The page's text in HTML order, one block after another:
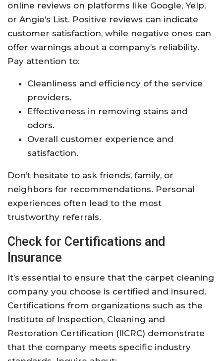
online reviews on platforms like Google, Yelp,
or Angie’s List. Positive reviews can indicate
customer satisfaction, while negative ones can
offer warnings about a company’s reliability.
Pay attention to:
Cleanliness and efficiency of the service
providers.
Effectiveness in removing stains and
odors.
Overall customer experience and
satisfaction.
Don’t hesitate to ask friends, family, or
neighbors for recommendations. Personal
experiences often lead to the most
trustworthy referrals.
Check for Certifications and
Insurance
It’s essential to ensure that the carpet cleaning
company you choose is certified and insured.
Certifications from organizations such as the
Institute of Inspection, Cleaning and
Restoration Certification (IICRC) demonstrate
that the company meets specific industry